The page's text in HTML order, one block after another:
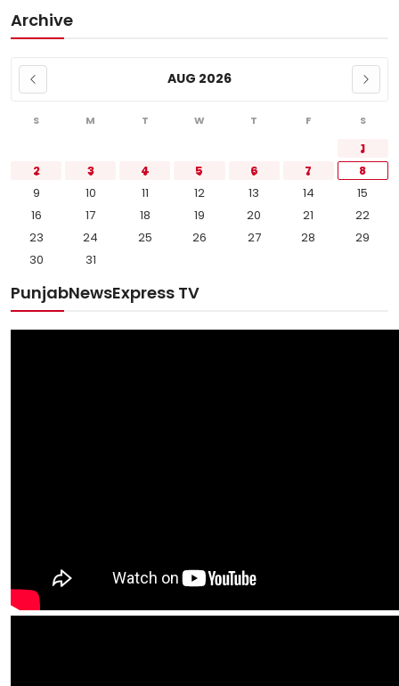
Archive
AUG 2026
S M T W T F S
1
2
3 4 5 6 7
8
9
10 11 12 13 14
15
16
17 18 19 20 21
22
23
24 25 26 27 28
29
30
31
PunjabNewsExpress TV